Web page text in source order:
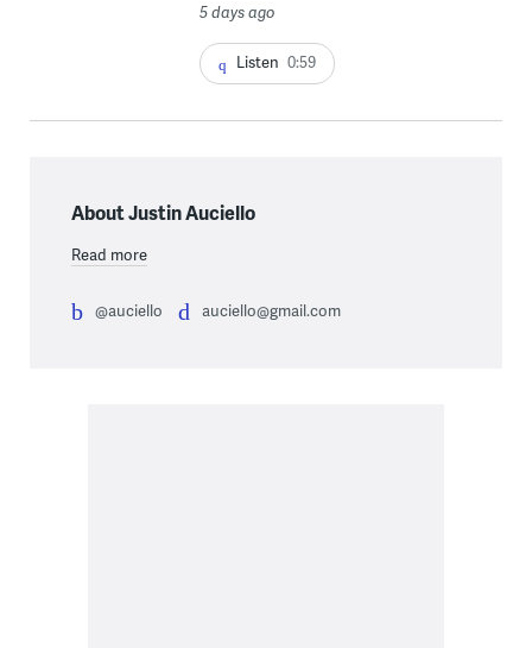
5 days ago
Listen 0:59
About Justin Auciello
Read more
@auciello auciello@gmail.com